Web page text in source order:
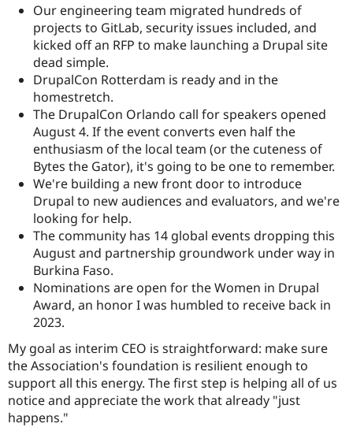
Our engineering team migrated hundreds of
projects to GitLab, security issues included, and
kicked off an RFP to make launching a Drupal site
dead simple.
DrupalCon Rotterdam is ready and in the
homestretch.
The DrupalCon Orlando call for speakers opened
August 4. If the event converts even half the
enthusiasm of the local team (or the cuteness of
Bytes the Gator), it's going to be one to remember.
We're building a new front door to introduce
Drupal to new audiences and evaluators, and we're
looking for help.
The community has 14 global events dropping this
August and partnership groundwork under way in
Burkina Faso.
Nominations are open for the Women in Drupal
Award, an honor I was humbled to receive back in
2023.
My goal as interim CEO is straightforward: make sure
the Association's foundation is resilient enough to
support all this energy. The first step is helping all of us
notice and appreciate the work that already "just
happens."